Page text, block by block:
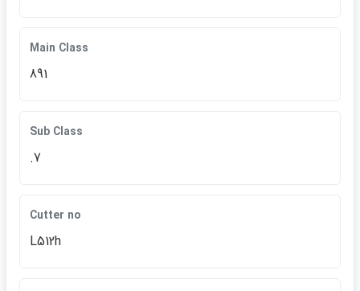
Main Class
891
Sub Class
.7
Cutter no
L512h